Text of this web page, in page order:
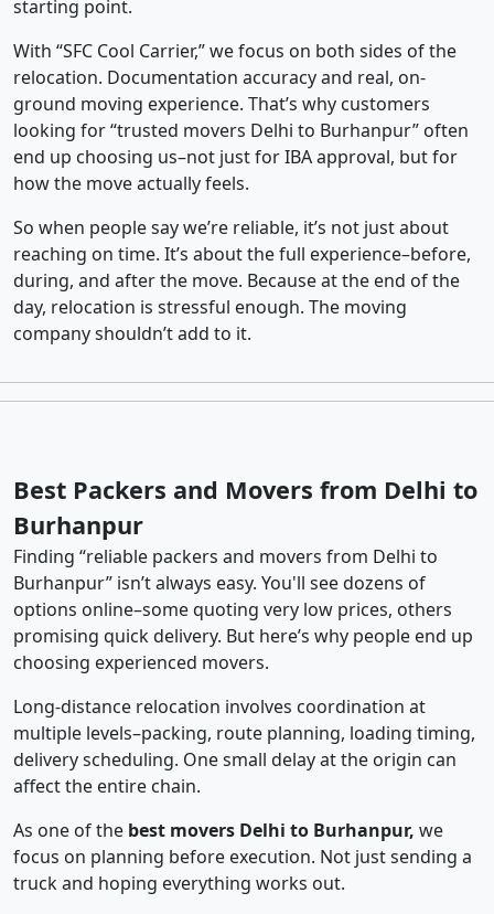
starting point.
With “SFC Cool Carrier,” we focus on both sides of the
relocation. Documentation accuracy and real, on-
ground moving experience. That’s why customers
looking for “trusted movers Delhi to Burhanpur” often
end up choosing us–not just for IBA approval, but for
how the move actually feels.
So when people say we’re reliable, it’s not just about
reaching on time. It’s about the full experience–before,
during, and after the move. Because at the end of the
day, relocation is stressful enough. The moving
company shouldn’t add to it.
Best Packers and Movers from Delhi to
Burhanpur
Finding “reliable packers and movers from Delhi to
Burhanpur” isn’t always easy. You'll see dozens of
options online–some quoting very low prices, others
promising quick delivery. But here’s why people end up
choosing experienced movers.
Long-distance relocation involves coordination at
multiple levels–packing, route planning, loading timing,
delivery scheduling. One small delay at the origin can
affect the entire chain.
As one of the best movers Delhi to Burhanpur, we
focus on planning before execution. Not just sending a
truck and hoping everything works out.